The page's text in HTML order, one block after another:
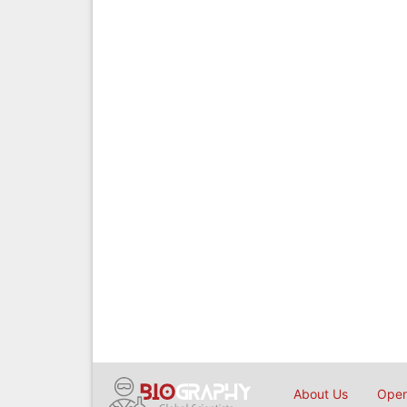
About Us